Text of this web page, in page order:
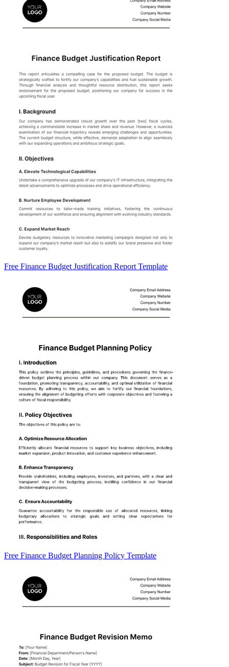
Free Finance Budget Justification Report Template
Free Finance Budget Planning Policy Template